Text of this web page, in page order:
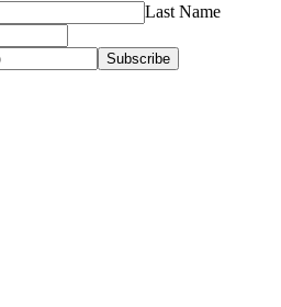
Last Name
Subscribe